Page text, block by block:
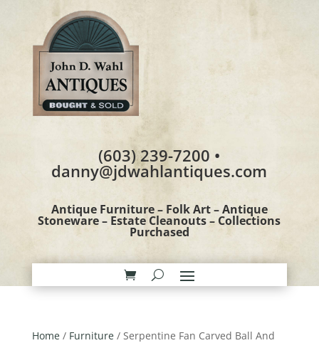
(603) 239-7200 •
danny@jdwahlantiques.com
Antique Furniture – Folk Art – Antique
Stoneware – Estate Cleanouts – Collections
Purchased
Home/ Furniture/ Serpentine Fan Carved Ball And